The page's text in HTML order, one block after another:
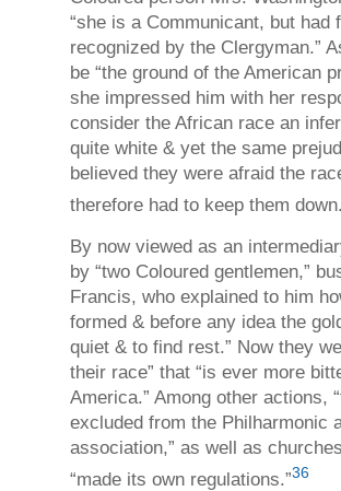
“she is a Communicant, but
recognized by the Clergyman.”
be “the ground of the American
she impressed him with her
consider the African race an
quite white & yet the same
believed they were afraid the
therefore had to keep them
By now viewed as an
by “two Coloured gentlemen,”
Francis, who explained to him
formed & before any idea the
quiet & to find rest.” Now they
their race” that “is ever more
America.” Among other actions,
excluded from the Philharmonic
association,” as well as
“made its own regulations.”36